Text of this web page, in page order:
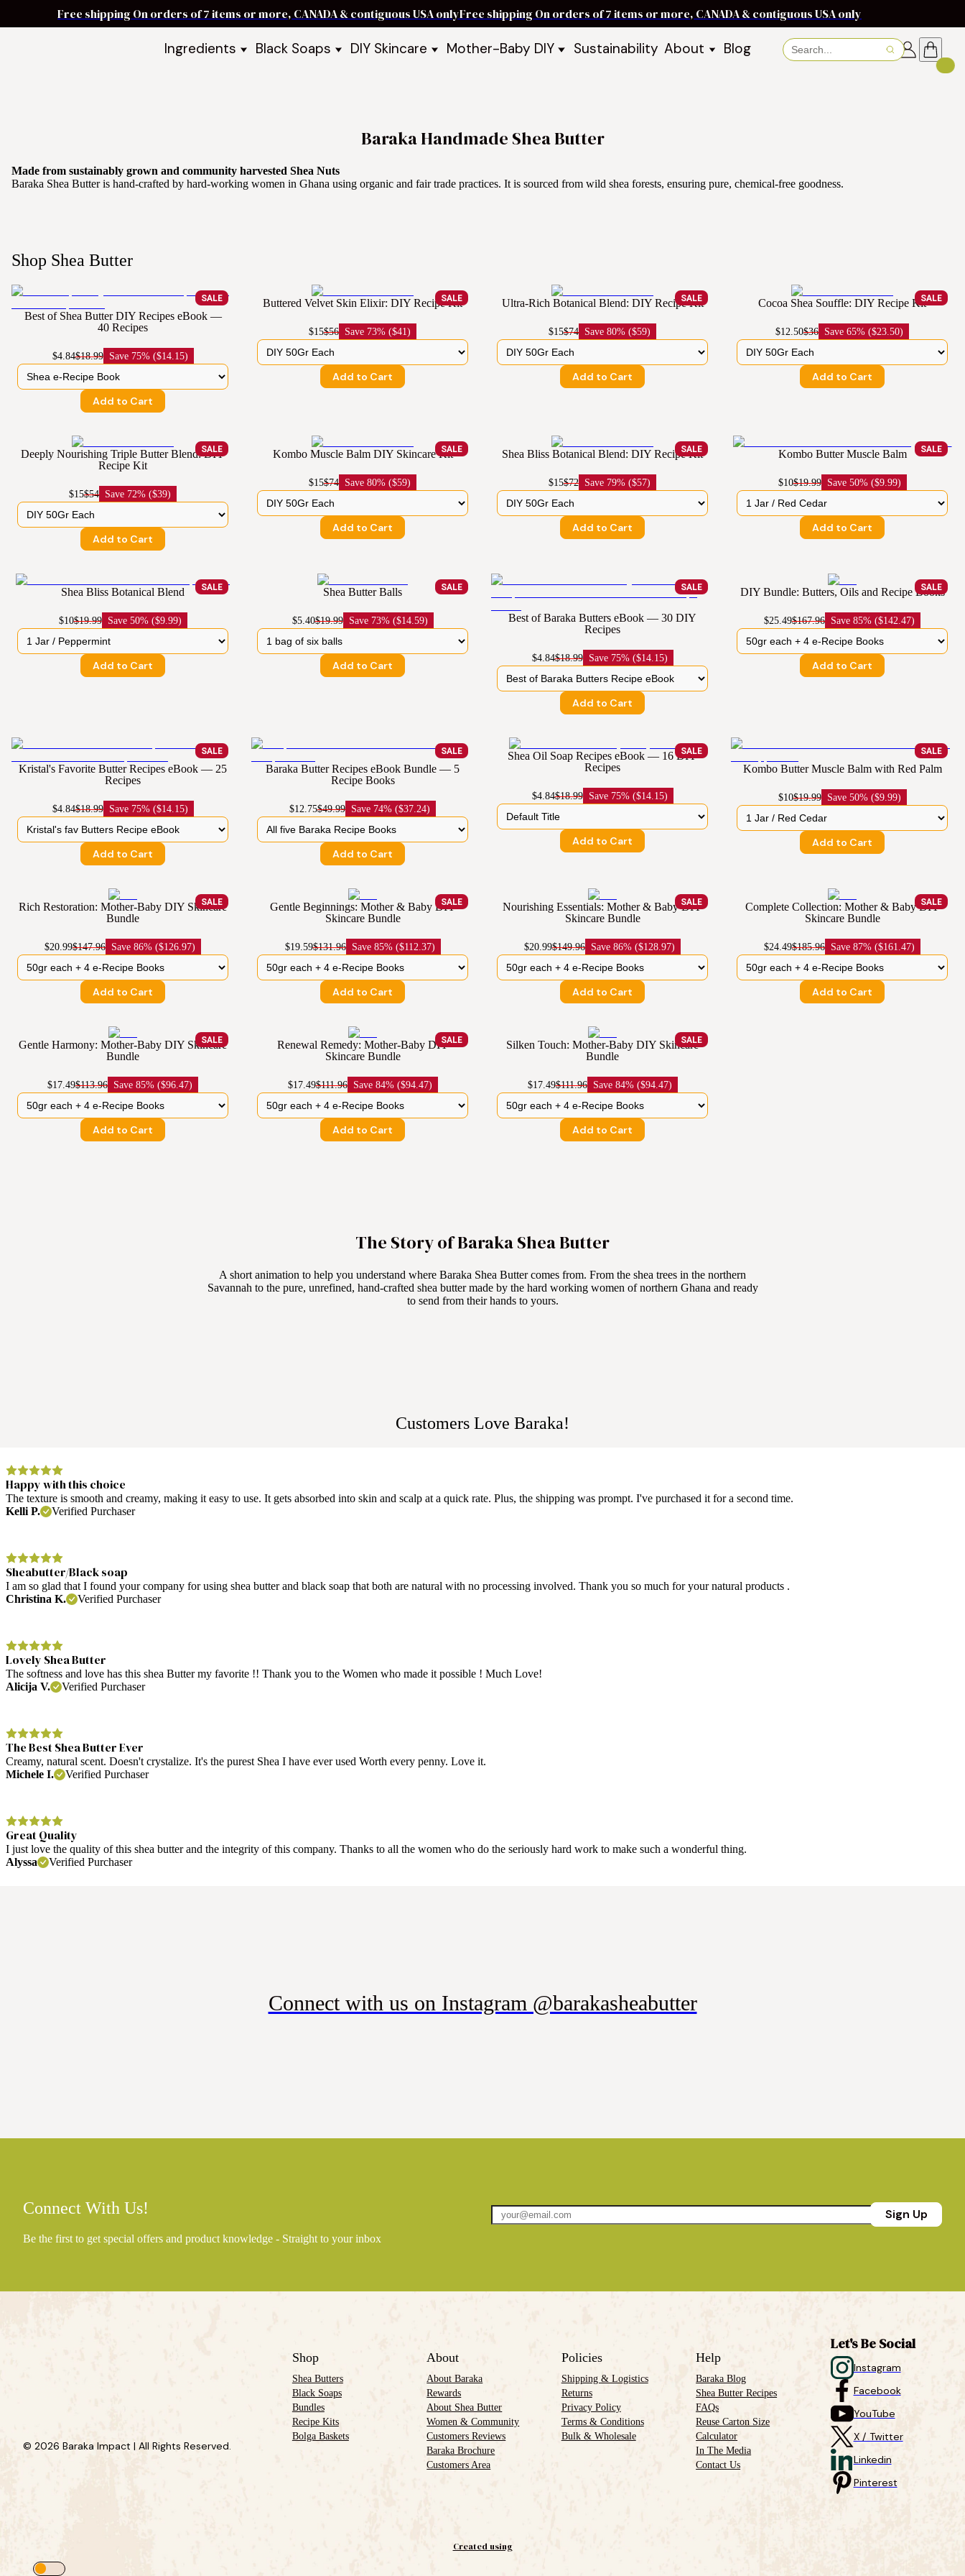
Free shipping On orders of 7 items or more, CANADA & contiguous USA onlyFree shipping On orders of 7 items or more, CANADA & contiguous USA only
Ingredients
Shea Butter
Best Sellers
DIY Guides & Recipes
Black Soaps
Black Soap BarsDIY Skincare
Recipe Kits
Explore Featured Recipes
Mother-Baby DIY
Skin Care Kits
Mother Baby Guides & Recipes
Sustainability About
About Baraka
Fair Trade Story
Contact Us
Blog
Baraka Handmade Shea Butter
Made from sustainably grown and community harvested Shea Nuts
Baraka Shea Butter is hand-crafted by hard-working women in Ghana using organic and fair trade practices. It is sourced from wild shea forests, ensuring pure, chemical-free goodness.
Shop Shea Butter
SALE
Best of Shea Butter DIY Recipes eBook —
40 Recipes
$4.84$18.99 Save 75% ($14.15)
Add to Cart
SALE
Buttered Velvet Skin Elixir: DIY Recipe Kit
$15$56 Save 73% ($41)
Add to Cart
SALE
Ultra-Rich Botanical Blend: DIY Recipe Kit
$15$74 Save 80% ($59)
Add to Cart
SALE
Cocoa Shea Souffle: DIY Recipe Kit
$12.50$36 Save 65% ($23.50)
Add to Cart
SALE
Deeply Nourishing Triple Butter Blend: DIY
Recipe Kit
$15$54 Save 72% ($39)
Add to Cart
SALE
Kombo Muscle Balm DIY Skincare Kit
$15$74 Save 80% ($59)
Add to Cart
SALE
Shea Bliss Botanical Blend: DIY Recipe Kit
$15$72 Save 79% ($57)
Add to Cart
SALE
Kombo Butter Muscle Balm
$10$19.99 Save 50% ($9.99)
Add to Cart
SALE
Shea Bliss Botanical Blend
$10$19.99 Save 50% ($9.99)
Add to Cart
SALE
Shea Butter Balls
$5.40$19.99 Save 73% ($14.59)
Add to Cart
SALE
Best of Baraka Butters eBook — 30 DIY
Recipes
$4.84$18.99 Save 75% ($14.15)
Add to Cart
SALE
DIY Bundle: Butters, Oils and Recipe Books
$25.49$167.96 Save 85% ($142.47)
Add to Cart
SALE
Kristal's Favorite Butter Recipes eBook — 25
Recipes
$4.84$18.99 Save 75% ($14.15)
Add to Cart
SALE
Baraka Butter Recipes eBook Bundle — 5
Recipe Books
$12.75$49.99 Save 74% ($37.24)
Add to Cart
SALE
Shea Oil Soap Recipes eBook — 16 DIY
Recipes
$4.84$18.99 Save 75% ($14.15)
Add to Cart
SALE
Kombo Butter Muscle Balm with Red Palm
$10$19.99 Save 50% ($9.99)
Add to Cart
SALE
Rich Restoration: Mother-Baby DIY Skincare
Bundle
$20.99$147.96 Save 86% ($126.97)
Add to Cart
SALE
Gentle Beginnings: Mother & Baby DIY
Skincare Bundle
$19.59$131.96 Save 85% ($112.37)
Add to Cart
SALE
Nourishing Essentials: Mother & Baby DIY
Skincare Bundle
$20.99$149.96 Save 86% ($128.97)
Add to Cart
SALE
Complete Collection: Mother & Baby DIY
Skincare Bundle
$24.49$185.96 Save 87% ($161.47)
Add to Cart
SALE
Gentle Harmony: Mother-Baby DIY Skincare
Bundle
$17.49$113.96 Save 85% ($96.47)
Add to Cart
SALE
Renewal Remedy: Mother-Baby DIY
Skincare Bundle
$17.49$111.96 Save 84% ($94.47)
Add to Cart
SALE
Silken Touch: Mother-Baby DIY Skincare
Bundle
$17.49$111.96 Save 84% ($94.47)
Add to Cart
The Story of Baraka Shea Butter
A short animation to help you understand where Baraka Shea Butter comes from. From the shea trees in the northern
Savannah to the pure, unrefined, hand-crafted shea butter made by the hard working women of northern Ghana and ready
to send from their hands to yours.
Customers Love Baraka!
Happy with this choice
The texture is smooth and creamy, making it easy to use. It gets absorbed into skin and scalp at a quick rate. Plus, the shipping was prompt. I've purchased it for a second time.
Kelli P.
Verified Purchaser
Sheabutter/Black soap
I am so glad that I found your company for using shea butter and black soap that both are natural with no processing involved. Thank you so much for your natural products .
Christina K.
Verified Purchaser
Lovely Shea Butter
The softness and love has this shea Butter my favorite !! Thank you to the Women who made it possible ! Much Love!
Alicija V.
Verified Purchaser
The Best Shea Butter Ever
Creamy, natural scent. Doesn't crystalize. It's the purest Shea I have ever used Worth every penny. Love it.
Michele I.
Verified Purchaser
Great Quality
I just love the quality of this shea butter and the integrity of this company. Thanks to all the women who do the seriously hard work to make such a wonderful thing.
Alyssa
Verified Purchaser
Connect with us on Instagram @barakasheabutter
Connect With Us!
Be the first to get special offers and product knowledge - Straight to your inbox
Sign Up
© 2026 Baraka Impact | All Rights Reserved.
Shop
Shea Butters
Black Soaps
Bundles
Recipe Kits
Bolga Baskets
About
About Baraka
Rewards
About Shea Butter
Women & Community
Customers Reviews
Baraka Brochure
Customers Area
Policies
Shipping & Logistics
Returns
Privacy Policy
Terms & Conditions
Bulk & Wholesale
Help
Baraka Blog
Shea Butter Recipes
FAQs
Reuse Carton Size
Calculator
In The Media
Contact Us
Let's Be Social
Instagram
Facebook
YouTube
X / Twitter
Linkedin
Pinterest
Created using